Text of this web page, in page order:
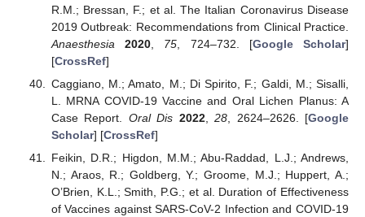
R.M.; Bressan, F.; et al. The Italian Coronavirus Disease
2019 Outbreak: Recommendations from Clinical Practice.
Anaesthesia
2020 75 , 724–732. [Google Scholar]
[CrossRef]
Caggiano, M.; Amato, M.; Di Spirito, F.; Galdi, M.; Sisalli,
L. MRNA COVID-19 Vaccine and Oral Lichen Planus: A
Case Report. Oral Dis 2022,28 , 2624–2626. [Google
Scholar] [CrossRef]
Feikin, D.R.; Higdon, M.M.; Abu-Raddad, L.J.; Andrews,
N.; Araos, R.; Goldberg, Y.; Groome, M.J.; Huppert, A.;
O’Brien, K.L.; Smith, P.G.; et al. Duration of Effectiveness
of Vaccines against SARS-CoV-2 Infection and COVID-19